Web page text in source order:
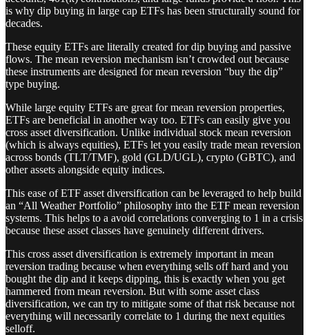
is why dip buying in large cap ETFs has been structurally sound for
decades.
These equity ETFs are literally created for dip buying and passive
flows. The mean reversion mechanism isn’t crowded out because
these instruments are designed for mean reversion “buy the dip”
type buying.
While large equity ETFs are great for mean reversion properties,
ETFs are beneficial in another way too. ETFs can easily give you
cross asset diversification. Unlike individual stock mean reversion
(which is always equities), ETFs let you easily trade mean reversion
across bonds (TLT/TMF), gold (GLD/UGL), crypto (GBTC), and
other assets alongside equity indices.
This ease of ETF asset diversification can be leveraged to help build
an “All Weather Portfolio” philosophy into the ETF mean reversion
systems. This helps to a avoid correlations converging to 1 in a crisis
because these asset classes have genuinely different drivers.
This cross asset diversification is extremely important in mean
reversion trading because when everything sells off hard and you
bought the dip and it keeps dipping, this is exactly when you get
hammered from mean reversion. But with some asset class
diversification, we can try to mitigate some of that risk because not
everything will necessarily correlate to 1 during the next equities
selloff.